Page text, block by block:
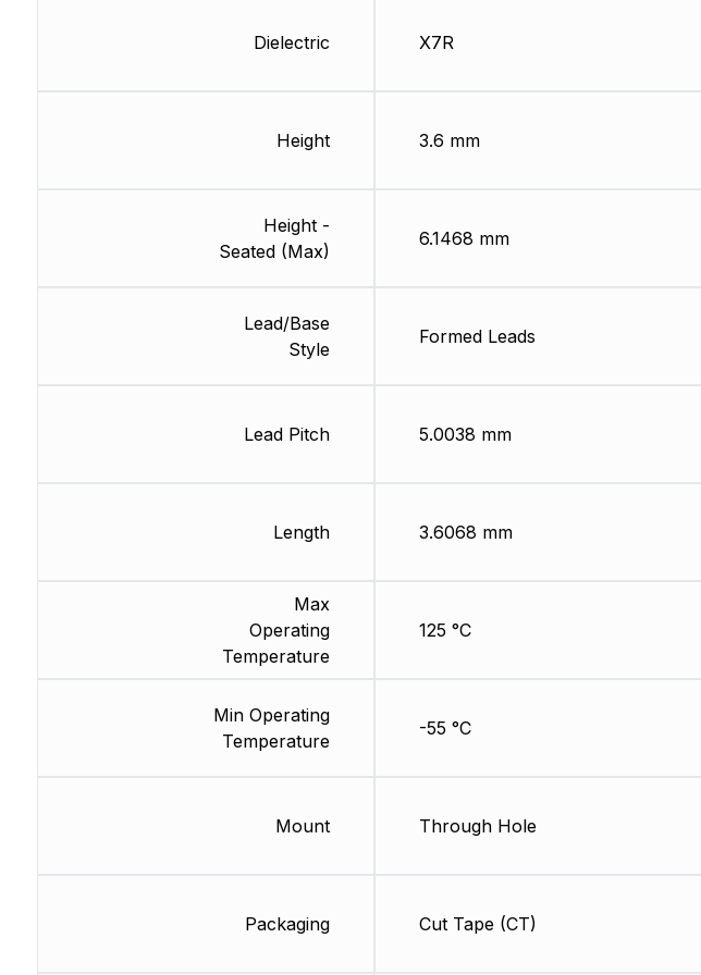
Dielectric
Height
Height -
Seated (Max)
Lead/Base
Style
Lead Pitch
Length
Max
Operating
Temperature
Min Operating
Temperature
Mount
Packaging
X7R
3.6 mm
6.1468 mm
Formed Leads
5.0038 mm
3.6068 mm
125 °C
-55 °C
Through Hole
Cut Tape (CT)